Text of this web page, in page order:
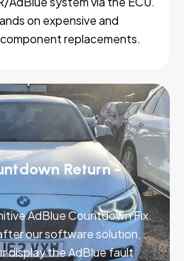
on expensive and
replacements.
Return -
AdBlue Countdown Fix.
our software solution,
display the AdBlue fault